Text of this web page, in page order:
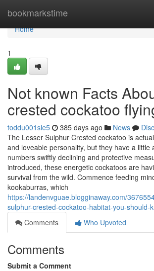
bookmarkstime
Home
Home
1
Not known Facts
crested cockatoo
toddu001sle5 385 days ago News
The Lesser Sulphur Crested cockatoo is
and loveable personality, but they have a little
numbers swiftly declining and protective
introduced, these energetic cockatoos are
survival from the wild. Commence feeding
kookaburras, which
https://landenvguae.blogginaway.com/
sulphur-crested-cockatoo-habitat-you-should-
Comments
Who Upvoted
Comments
Submit a Comment